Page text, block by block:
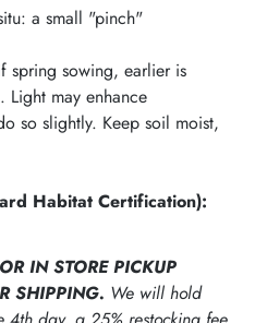
a small "pinch"
spring sowing, earlier is
Light may enhance
so slightly. Keep soil moist,
Habitat Certification):
IN STORE PICKUP
SHIPPING. We will hold